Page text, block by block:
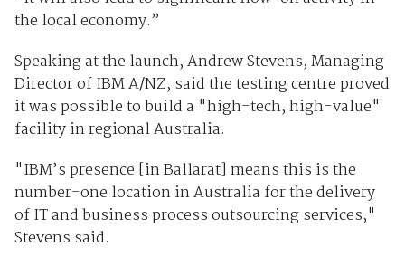
the local economy.”
Speaking at the launch, Andrew Stevens, Managing
Director of IBM A/NZ, said the testing centre proved
it was possible to build a "high-tech, high-value"
facility in regional Australia.
"IBM’s presence [in Ballarat] means this is the
number-one location in Australia for the delivery
of IT and business process outsourcing services,"
Stevens said.